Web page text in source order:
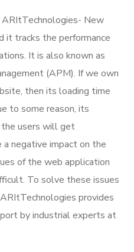
New
it tracks the performance
It is also known as
(APM). If we own
then its loading time
to some reason, its
users will get
negative impact on the
of the web application
To solve these issues
provides
by industrial experts at